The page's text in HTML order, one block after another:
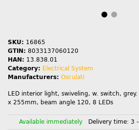
SKU: 16865
GTIN: 8033137060120
HAN: 13.838.01
Category: Electrical System
Manufacturers: Osculati
LED interior light, swiveling, w. switch,
x 255mm, beam angle 120, 8 LEDs
Available immediately Delivery time: 3